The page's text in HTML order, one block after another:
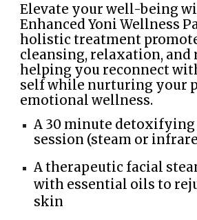
Elevate your well-being
Enhanced Yoni Wellness
holistic treatment
cleansing, relaxation, and
helping you reconnect
self while nurturing your
emotional wellness.
A 30 minute detoxifying
session (steam or
A therapeutic facial
with essential oils to
skin